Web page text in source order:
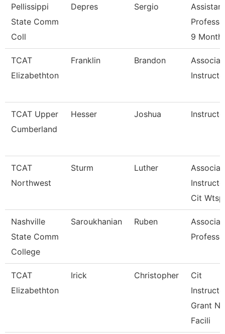
Pellissippi
State Comm
Coll
Depres Sergio
Assistant
9 Month
TCAT
Elizabethton
Franklin Brandon
TCAT Upper
Cumberland
Hesser Joshua
TCAT
Northwest
Sturm Luther
Cit Wtsp
Nashville
State Comm
College
Saroukhanian Ruben
TCAT
Elizabethton
Irick Christopher
Cit
Grant Ne
Facili